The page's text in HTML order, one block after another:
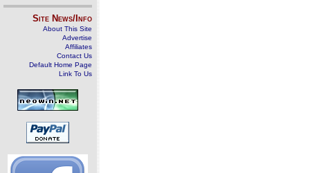
Site News/Info
About This Site
Advertise
Affiliates
Contact Us
Default Home Page
Link To Us